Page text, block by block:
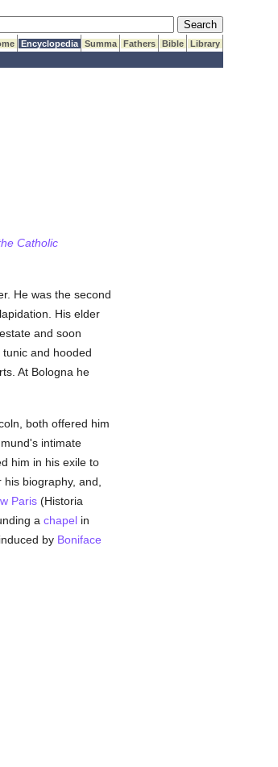
Submit Search
Encyclopedia Summa Fathers Bible
Library
Catholic
He was the second
His elder
and soon
and hooded
At Bologna he
both offered him
intimate
him in his exile to
biography, and,
Paris(Historia
a chapelin
by Boniface